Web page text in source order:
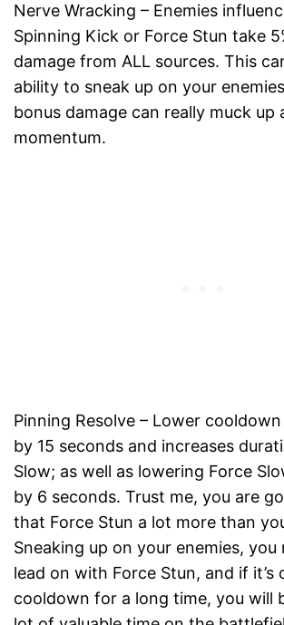
Nerve Wracking – Enemies
Spinning Kick or Force Stun take
damage from ALL sources. This
ability to sneak up on your
bonus damage can really muck up
momentum.
Pinning Resolve – Lower
by 15 seconds and increases
Slow; as well as lowering Force
by 6 seconds. Trust me, you are
that Force Stun a lot more than
Sneaking up on your enemies,
lead on with Force Stun, and if it’s
cooldown for a long time, you will